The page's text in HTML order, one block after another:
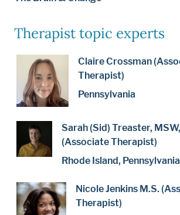
Therapist topic experts
Claire Crossman
Therapist)
Pennsylvania
Sarah (Sid) Treaster,
(Associate Therapist)
Rhode Island,
Nicole Jenkins M.S.
Therapist)